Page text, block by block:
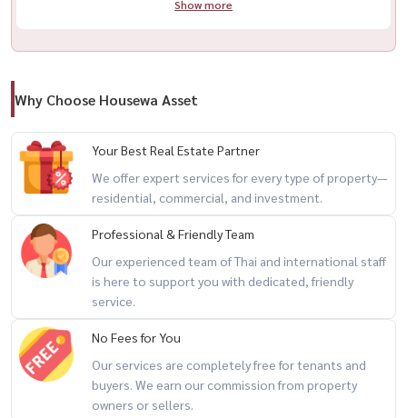
– Esplanade Ratchada
🎓 Nearby Schools & Universities
– Srinakharinwirot University
– Demonstration School of SWU
– Shrewsbury International School Bangkok City Campus
━━━━━━━━━━━━━━━
✨ Perfect for both living and investment
Located in Bangkok’s New CBD with strong rental demand from
expats, office workers, and university students.
For private viewing / 预约看房
Show more
Why Choose Housewa Asset
Your Best Real Estate Partner
We offer expert services for every type of property—
residential, commercial, and investment.
Professional & Friendly Team
Our experienced team of Thai and international staff
is here to support you with dedicated, friendly
service.
No Fees for You
Our services are completely free for tenants and
buyers. We earn our commission from property
owners or sellers.